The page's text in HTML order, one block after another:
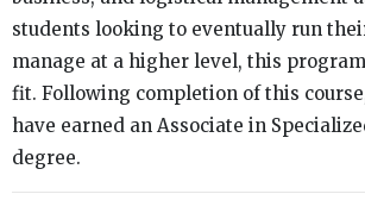
students looking to eventually run
manage at a higher level, this
fit. Following completion of this
have earned an Associate in
degree.